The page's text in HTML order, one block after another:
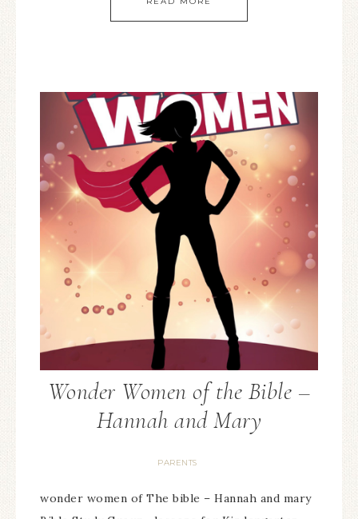
Wonder Women of the Bible –
Hannah and Mary
PARENTS
wonder women of The bible – Hannah and mary